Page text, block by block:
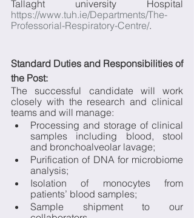
https://www.tuh.ie/Departments/The-
Professorial-Respiratory-Centre/.
Standard Duties and Responsibilities of
the Post:
The successful candidate will work
closely with the research and clinical
teams and will manage:
Processing and storage of clinical
samples including blood, stool
and bronchoalveolar lavage;
Purification of DNA for microbiome
analysis;
Isolation of monocytes from
patients’ blood samples;
Sample shipment to our